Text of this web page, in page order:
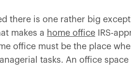
there is one rather big
makes a home office IRS-
office must be the place
tasks. An office